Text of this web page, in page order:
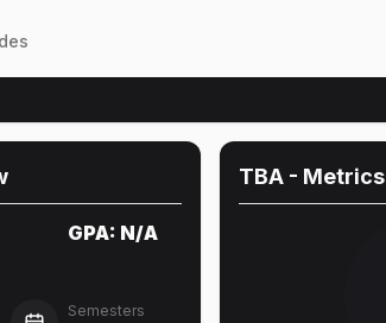
GPA: N/A
Semesters
TBA - Metrics